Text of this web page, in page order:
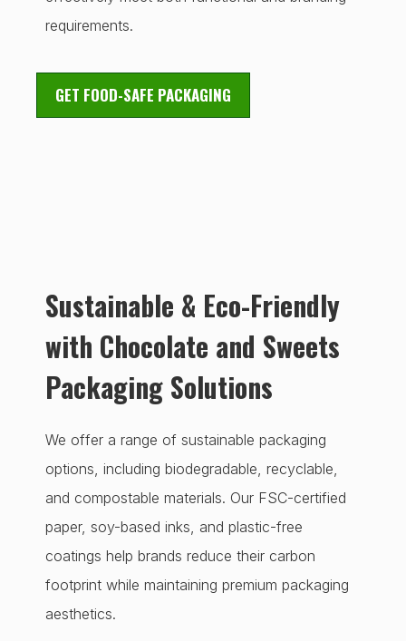
requirements.
GET FOOD-SAFE PACKAGING
Sustainable & Eco-Friendly
with Chocolate and Sweets
Packaging Solutions
We offer a range of sustainable packaging
options, including biodegradable, recyclable,
and compostable materials. Our FSC-certified
paper, soy-based inks, and plastic-free
coatings help brands reduce their carbon
footprint while maintaining premium packaging
aesthetics.